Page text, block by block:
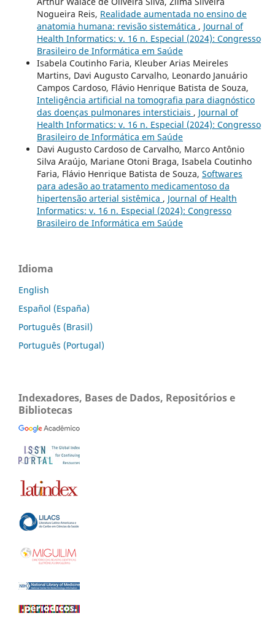
Nogueira Reis, Realidade aumentada no ensino de
anatomia humana: revisão sistemática , Journal of
Health Informatics: v. 16 n. Especial (2024): Congresso
Brasileiro de Informática em Saúde
Isabela Coutinho Faria, Kleuber Arias Meireles
Martins, Davi Augusto Carvalho, Leonardo Januário
Campos Cardoso, Flávio Henrique Batista de Souza,
Inteligência artificial na tomografia para diagnóstico
das doenças pulmonares intersticiais , Journal of
Health Informatics: v. 16 n. Especial (2024): Congresso
Brasileiro de Informática em Saúde
Davi Augusto Cardoso de Carvalho, Marco Antônio
Silva Araújo, Mariane Otoni Braga, Isabela Coutinho
Faria, Flávio Henrique Batista de Souza, Softwares
para adesão ao tratamento medicamentoso da
hipertensão arterial sistêmica , Journal of Health
Informatics: v. 16 n. Especial (2024): Congresso
Brasileiro de Informática em Saúde
Idioma
English
Español (España)
Português (Brasil)
Português (Portugal)
Indexadores, Bases de Dados, Repositórios e
Bibliotecas